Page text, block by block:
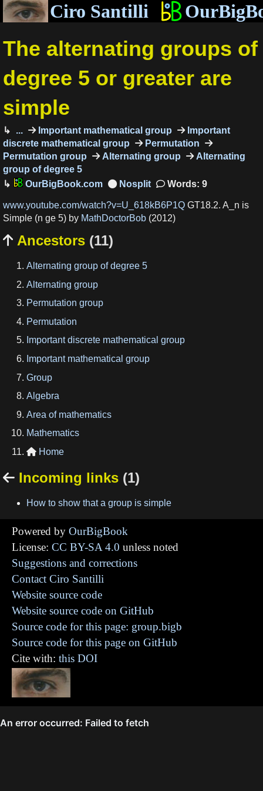
Ciro Santilli
The alternating groups of
degree 5 or greater are
simple
... Important mathematical group
Important
discrete mathematical group
Permutation
Permutation group
Alternating group
Alternating
group of degree 5
OurBigBook.com
Words: 9
www.youtube.com/watch?v=U_618kB6P1Q GT18.2. A_n is
Simple (n ge 5) by MathDoctorBob (2012)
 Ancestors (11)
Alternating group of degree 5
Alternating group
Permutation group
Permutation
Important discrete mathematical group
Important mathematical group
Group
Algebra
Area of mathematics
Mathematics
 Home
 Incoming links (1)
How to show that a group is simple
Powered by OurBigBook
License: CC BY-SA 4.0 unless noted
Suggestions and corrections
Contact Ciro Santilli
Website source code
Website source code on GitHub
Source code for this page: group.bigb
Source code for this page on GitHub
Cite with: this DOI